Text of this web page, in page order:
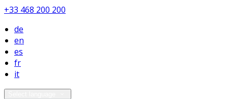
+33 468 200 200
de
en
es
fr
it